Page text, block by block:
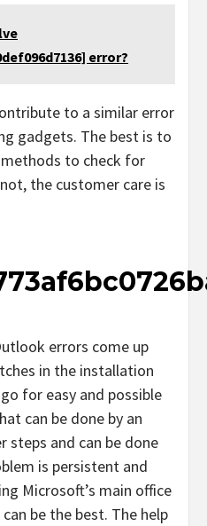
error?
to a similar error
gadgets. The best is to
to check for
the customer care is
errors come up
in the installation
for easy and possible
can be done by an
steps and can be done
is persistent and
Microsoft’s main office
be the best. The help